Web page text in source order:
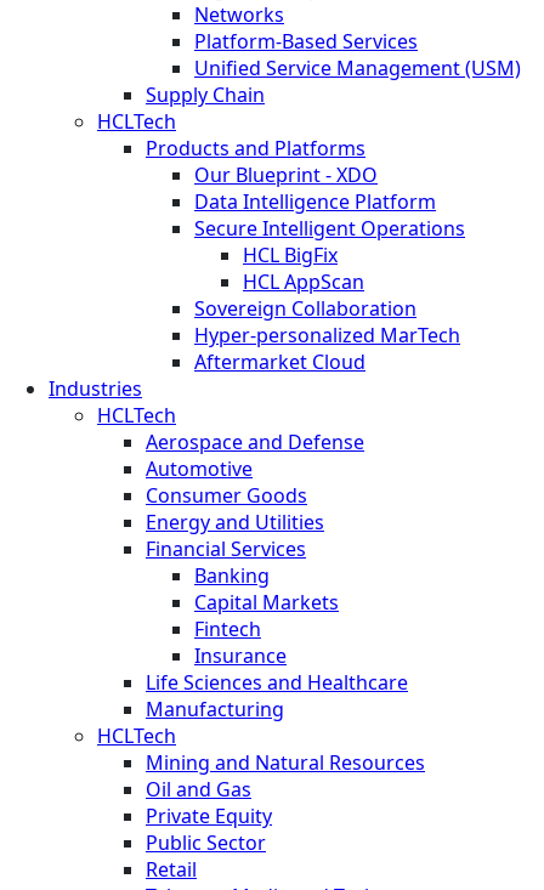
Networks
Platform-Based Services
Unified Service Management (USM)
Supply Chain
HCLTech
Products and Platforms
Our Blueprint - XDO
Data Intelligence Platform
Secure Intelligent Operations
HCL BigFix
HCL AppScan
Sovereign Collaboration
Hyper-personalized MarTech
Aftermarket Cloud
Industries
HCLTech
Aerospace and Defense
Automotive
Consumer Goods
Energy and Utilities
Financial Services
Banking
Capital Markets
Fintech
Insurance
Life Sciences and Healthcare
Manufacturing
HCLTech
Mining and Natural Resources
Oil and Gas
Private Equity
Public Sector
Retail